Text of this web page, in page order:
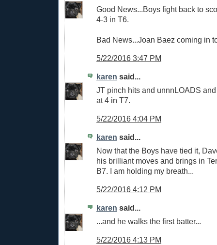
Good News...Boys fight back to
4-3 in T6.
Bad News...Joan Baez coming in
5/22/2016 3:47 PM
karen said...
JT pinch hits and unnnLOADS
at 4 in T7.
5/22/2016 4:04 PM
karen said...
Now that the Boys have tied it,
his brilliant moves and brings in
B7. I am holding my breath...
5/22/2016 4:12 PM
karen said...
...and he walks the first batter...
5/22/2016 4:13 PM